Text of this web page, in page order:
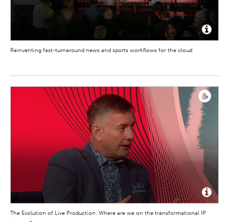
Reinventing fast-turnaround news and sports workflows for the cloud
The Evolution of Live Production: Where are we on the transformational IP